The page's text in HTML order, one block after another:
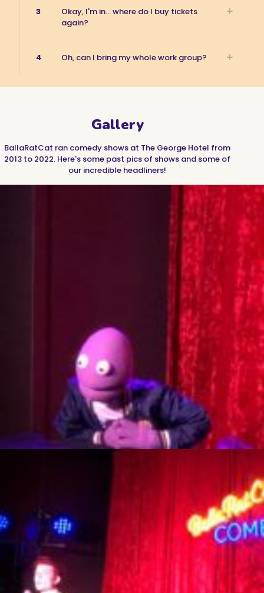
3
Okay, I'm in... where do I buy tickets
again?
4 Oh, can I bring my whole work group?
Gallery
BallaRatCat ran comedy shows at The George Hotel from
2013 to 2022. Here's some past pics of shows and some of
our incredible headliners!